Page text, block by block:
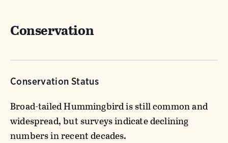
Conservation
Conservation Status
Broad-tailed Hummingbird is still common and
widespread, but surveys indicate declining
numbers in recent decades.